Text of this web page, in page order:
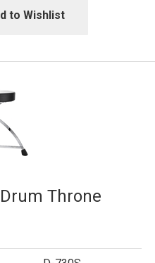
to Wishlist
Throne